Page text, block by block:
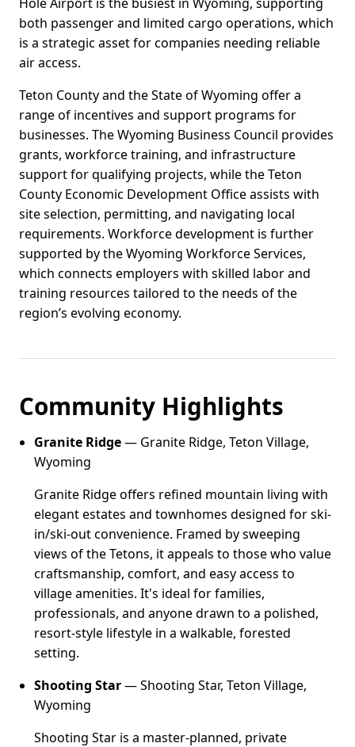
both passenger and limited cargo operations, which
is a strategic asset for companies needing reliable
air access.
Teton County and the State of Wyoming offer a
range of incentives and support programs for
businesses. The Wyoming Business Council provides
grants, workforce training, and infrastructure
support for qualifying projects, while the Teton
County Economic Development Office assists with
site selection, permitting, and navigating local
requirements. Workforce development is further
supported by the Wyoming Workforce Services,
which connects employers with skilled labor and
training resources tailored to the needs of the
region’s evolving economy.
Community Highlights
Granite Ridge— Granite Ridge, Teton Village,
Wyoming
Granite Ridge offers refined mountain living with
elegant estates and townhomes designed for ski-
in/ski-out convenience. Framed by sweeping
views of the Tetons, it appeals to those who value
craftsmanship, comfort, and easy access to
village amenities. It's ideal for families,
professionals, and anyone drawn to a polished,
resort-style lifestyle in a walkable, forested
setting.
Shooting Star— Shooting Star, Teton Village,
Wyoming
Shooting Star is a master-planned, private